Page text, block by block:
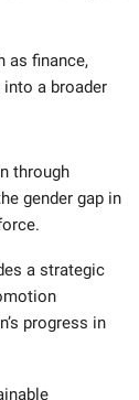
as finance,
a broader
through
gender gap in
a strategic
progress in